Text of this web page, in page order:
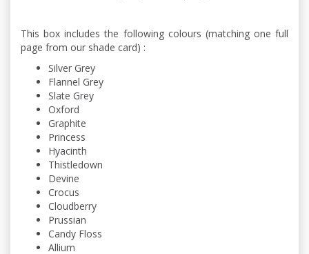
This box includes the following colours (matching one full
page from our shade card) :
Silver Grey
Flannel Grey
Slate Grey
Oxford
Graphite
Princess
Hyacinth
Thistledown
Devine
Crocus
Cloudberry
Prussian
Candy Floss
Allium